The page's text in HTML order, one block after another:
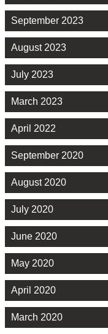
September 2023
August 2023
July 2023
March 2023
April 2022
September 2020
August 2020
July 2020
June 2020
May 2020
April 2020
March 2020